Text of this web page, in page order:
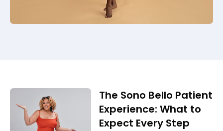
The Sono Bello Patient
Experience: What to
Expect Every Step